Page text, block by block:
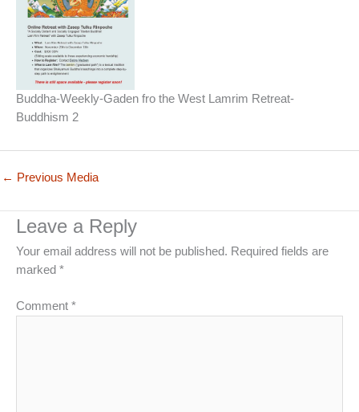
Buddha-Weekly-Gaden fro the West Lamrim Retreat-
Buddhism 2
← Previous Media
Leave a Reply
Your email address will not be published. Required fields are
marked *
Comment *